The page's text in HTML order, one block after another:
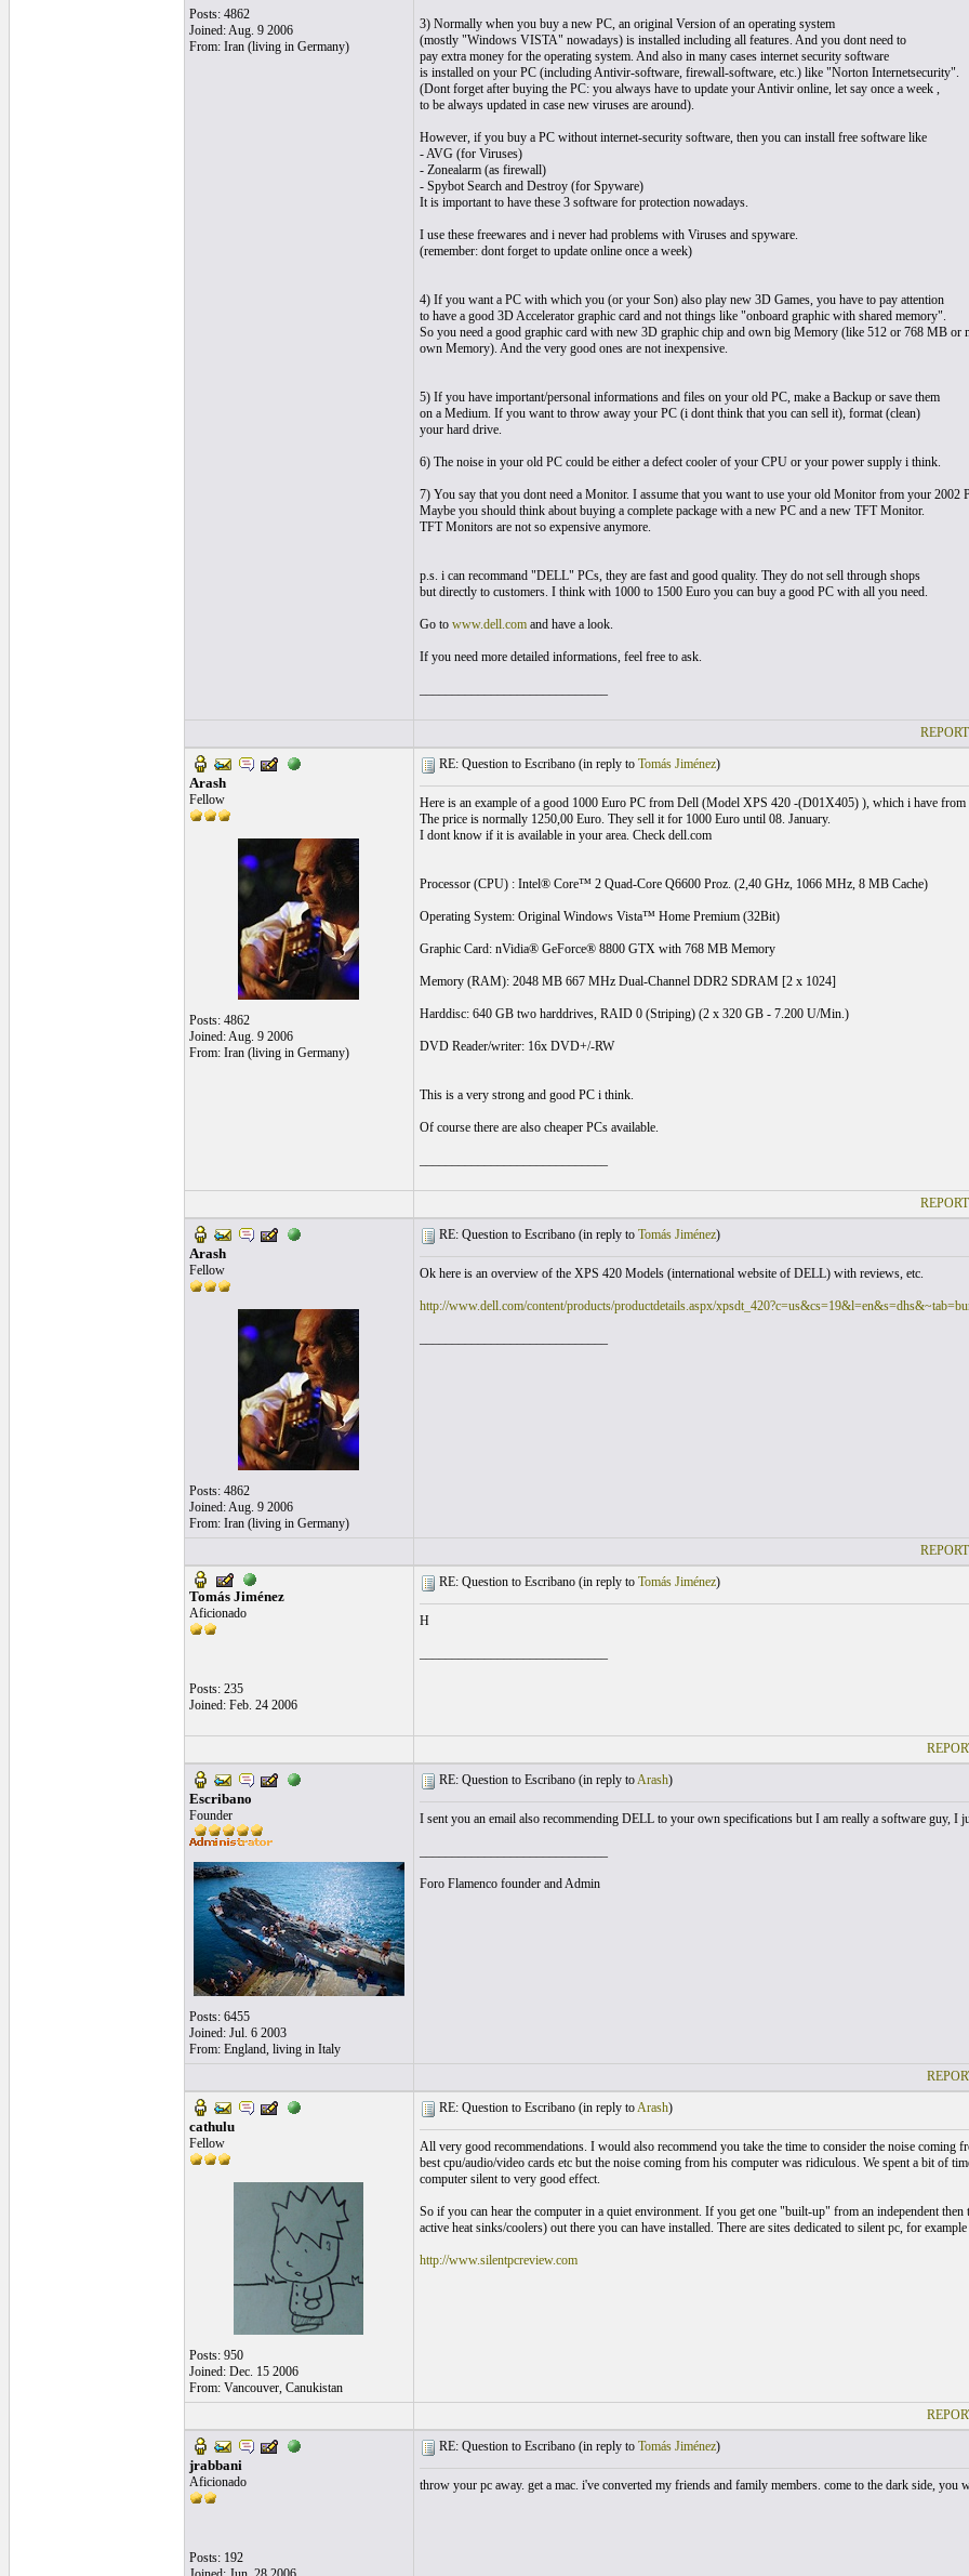
Posts: 4862
Joined: Aug. 9 2006
From: Iran (living in Germany)
3) Normally when you buy a new PC, an original Version of an operating system
(mostly "Windows VISTA" nowadays) is installed including all features. And you dont need to
pay extra money for the operating system. And also in many cases internet security software
is installed on your PC (including Antivir-software, firewall-software, etc.) like "Norton Internetsecurity".
(Dont forget after buying the PC: you always have to update your Antivir online, let say once a week ,
to be always updated in case new viruses are around).
However, if you buy a PC without internet-security software, then you can install free software like
- AVG (for Viruses)
- Zonealarm (as firewall)
- Spybot Search and Destroy (for Spyware)
It is important to have these 3 software for protection nowadays.
I use these freewares and i never had problems with Viruses and spyware.
(remember: dont forget to update online once a week)
4) If you want a PC with which you (or your Son) also play new 3D Games, you have to pay attention
to have a good 3D Accelerator graphic card and not things like "onboard graphic with shared memory".
So you need a good graphic card with new 3D graphic chip and own big Memory (like 512 or 768 MB or
own Memory). And the very good ones are not inexpensive.
5) If you have important/personal informations and files on your old PC, make a Backup or save them
on a Medium. If you want to throw away your PC (i dont think that you can sell it), format (clean)
your hard drive.
6) The noise in your old PC could be either a defect cooler of your CPU or your power supply i think.
7) You say that you dont need a Monitor. I assume that you want to use your old Monitor from your 2002
Maybe you should think about buying a complete package with a new PC and a new TFT Monitor.
TFT Monitors are not so expensive anymore.
p.s. i can recommand "DELL" PCs, they are fast and good quality. They do not sell through shops
but directly to customers. I think with 1000 to 1500 Euro you can buy a good PC with all you need.
Go to www.dell.comand have a look.
If you need more detailed informations, feel free to ask.
Arash
Fellow
Posts: 4862
Joined: Aug. 9 2006
From: Iran (living in Germany)
RE: Question to Escribano (in reply to Tomás Jiménez)
Here is an example of a good 1000 Euro PC from Dell (Model XPS 420 -(D01X405) ), which i have from
The price is normally 1250,00 Euro. They sell it for 1000 Euro until 08. January.
I dont know if it is available in your area. Check dell.com
Processor (CPU) : Intel® Core™ 2 Quad-Core Q6600 Proz. (2,40 GHz, 1066 MHz, 8 MB Cache)
Operating System: Original Windows Vista™ Home Premium (32Bit)
Graphic Card: nVidia® GeForce® 8800 GTX with 768 MB Memory
Memory (RAM): 2048 MB 667 MHz Dual-Channel DDR2 SDRAM [2 x 1024]
Harddisc: 640 GB two harddrives, RAID 0 (Striping) (2 x 320 GB - 7.200 U/Min.)
DVD Reader/writer: 16x DVD+/-RW
This is a very strong and good PC i think.
Of course there are also cheaper PCs available.
Arash
Fellow
Posts: 4862
Joined: Aug. 9 2006
From: Iran (living in Germany)
RE: Question to Escribano (in reply to Tomás Jiménez)
Ok here is an overview of the XPS 420 Models (international website of DELL) with reviews, etc.
http://www.dell.com/content/products/productdetails.aspx/
Tomás Jiménez
Aficionado
Posts: 235
Joined: Feb. 24 2006
RE: Question to Escribano (in reply to Tomás Jiménez)
H
Escribano
Founder
Posts: 6455
Joined: Jul. 6 2003
From: England, living in Italy
RE: Question to Escribano (in reply toArash)
I sent you an email also recommending DELL to your own specifications but I am really a software guy, I
Foro Flamenco founder and Admin
cathulu
Fellow
Posts: 950
Joined: Dec. 15 2006
From: Vancouver, Canukistan
RE: Question to Escribano (in reply toArash)
All very good recommendations. I would also recommend you take the time to consider the noise coming
best cpu/audio/video cards etc but the noise coming from his computer was ridiculous. We spent a bit of
computer silent to very good effect.
So if you can hear the computer in a quiet environment. If you get one "built-up" from an independent
active heat sinks/coolers) out there you can have installed. There are sites dedicated to silent pc, for
http://www.silentpcreview.com
jrabbani
Aficionado
Posts: 192
RE: Question to Escribano (in reply to Tomás Jiménez)
throw your pc away. get a mac. i've converted my friends and family members. come to the dark side, you